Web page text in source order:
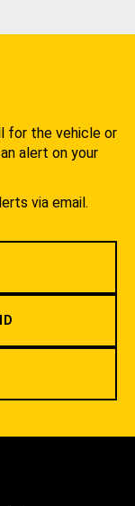
for the vehicle or
alert on your
via email.